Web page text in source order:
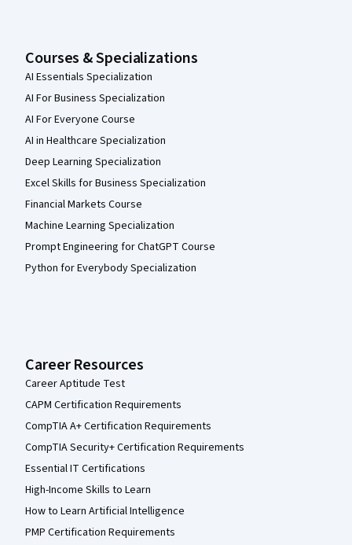
Courses & Specializations
AI Essentials Specialization
AI For Business Specialization
AI For Everyone Course
AI in Healthcare Specialization
Deep Learning Specialization
Excel Skills for Business Specialization
Financial Markets Course
Machine Learning Specialization
Prompt Engineering for ChatGPT Course
Python for Everybody Specialization
Career Resources
Career Aptitude Test
CAPM Certification Requirements
CompTIA A+ Certification Requirements
CompTIA Security+ Certification Requirements
Essential IT Certifications
High-Income Skills to Learn
How to Learn Artificial Intelligence
PMP Certification Requirements